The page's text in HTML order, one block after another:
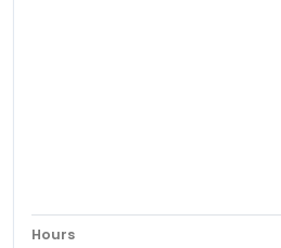
Hours